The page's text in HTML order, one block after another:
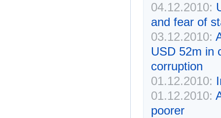
04.12.2010:
and fear of
03.12.2010:
USD 52m in
corruption
01.12.2010:
01.12.2010:
poorer